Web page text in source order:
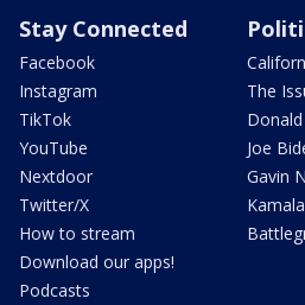
Stay Connected
Facebook
Instagram
TikTok
YouTube
Nextdoor
Twitter/X
How to stream
Download our apps!
Podcasts
The
Joe
Gavin